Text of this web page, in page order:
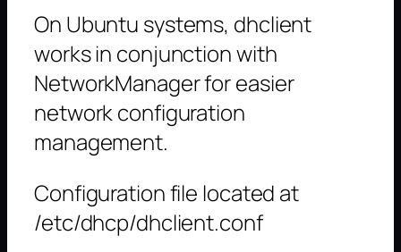
On Ubuntu systems, dhclient
works in conjunction with
NetworkManager for easier
network configuration
management.
Configuration file located at
/etc/dhcp/dhclient.conf